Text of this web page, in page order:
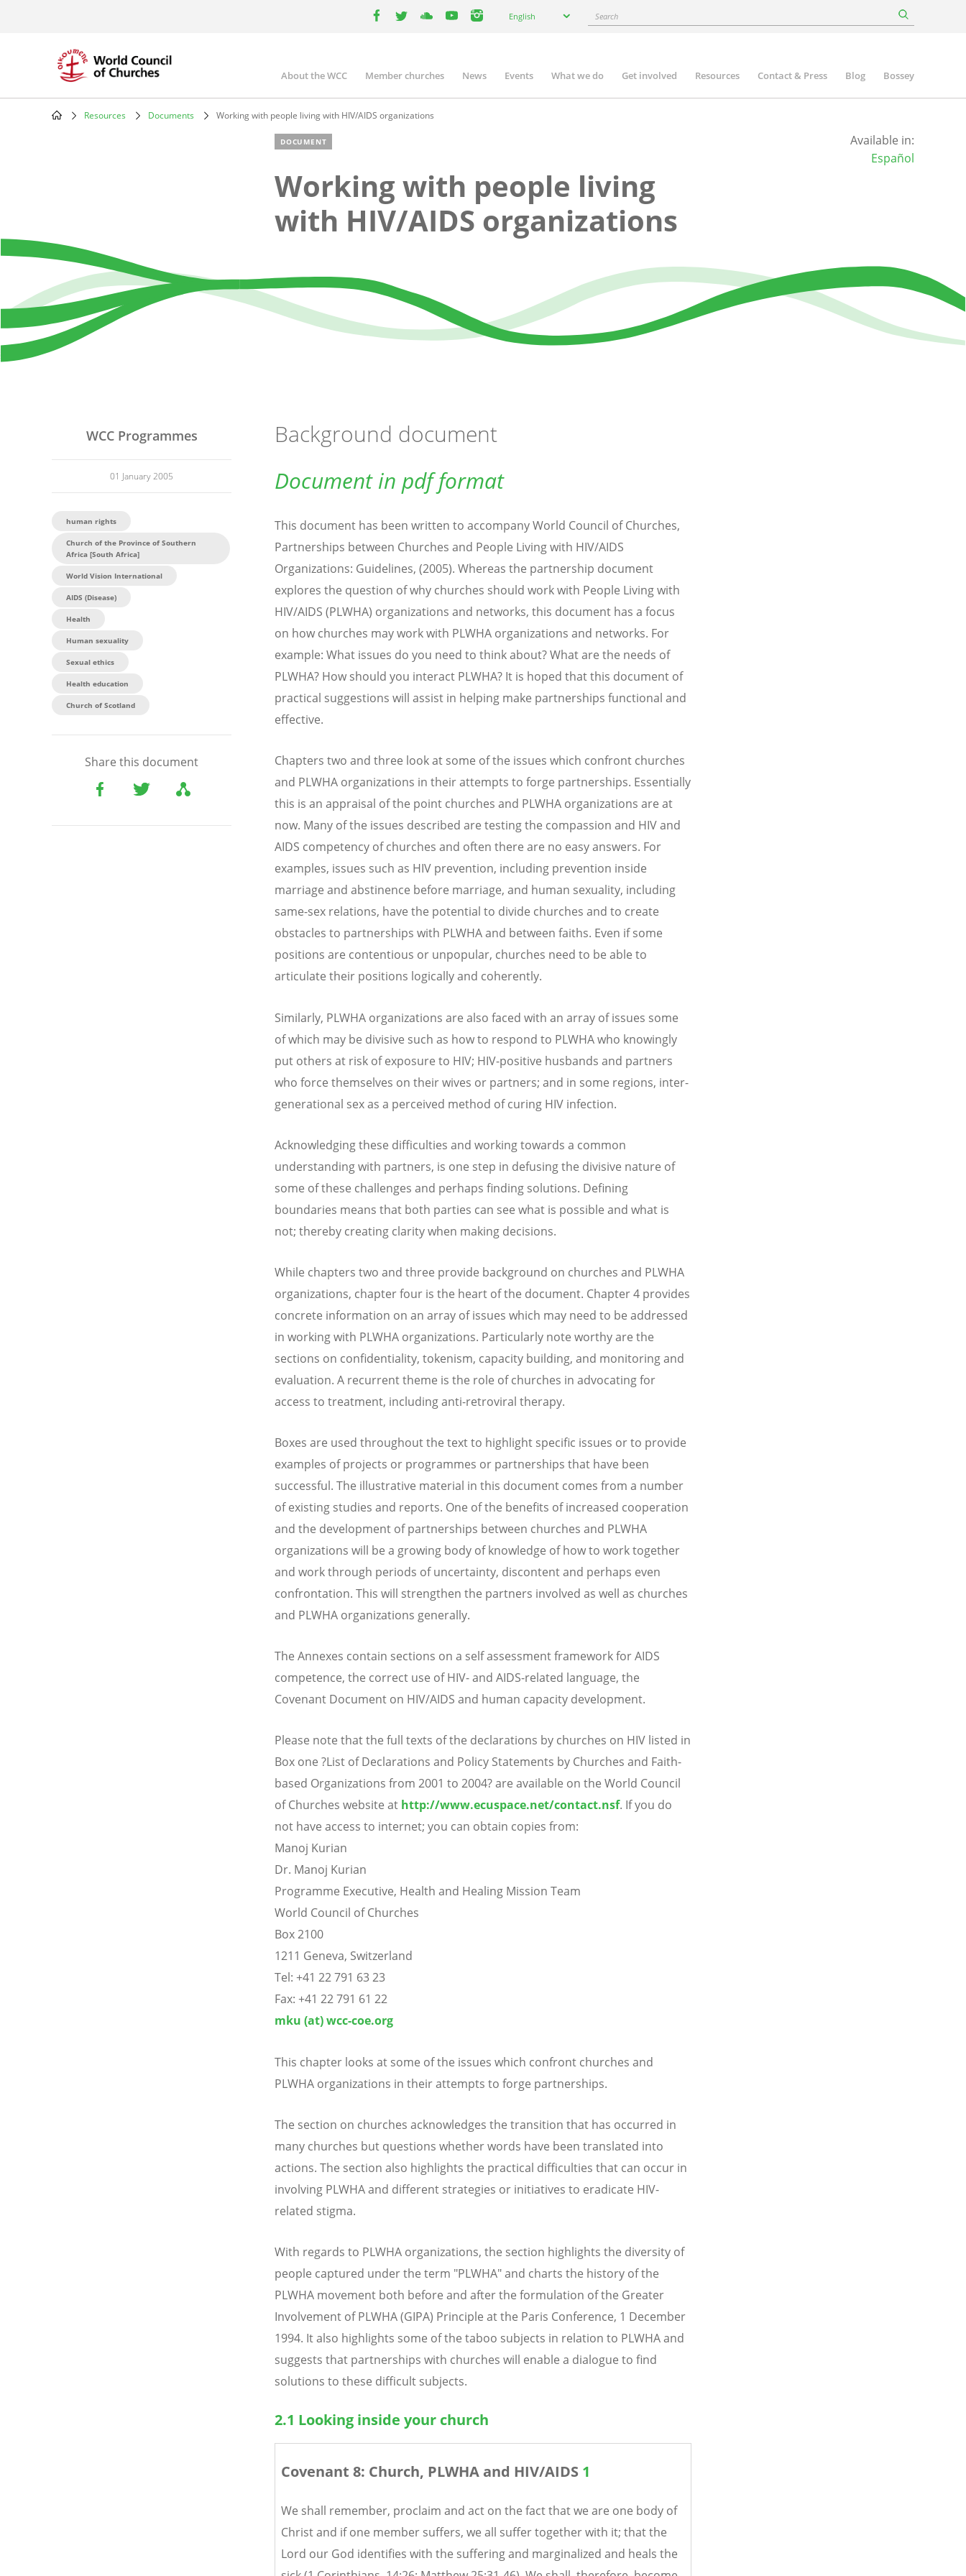
your
English Search
Main
navigation
About the WCC Member churches News Events What we do Get involved Resources Contact & Press Blog Bossey
Resources Documents Working with people living with HIV/AIDS organizations
DOCUMENT
Working with people living
with HIV/AIDS organizations
Available in:
Español
WCC Programmes
01 January 2005
human rights
Church of the Province of Southern
Africa [South Africa]
World Vision International
AIDS (Disease)
Health
Human sexuality
Sexual ethics
Health education
Church of Scotland
Share this document
Background document
Document in pdf format
This document has been written to accompany World Council of Churches,
Partnerships between Churches and People Living with HIV/AIDS
Organizations: Guidelines, (2005). Whereas the partnership document
explores the question of why churches should work with People Living with
HIV/AIDS (PLWHA) organizations and networks, this document has a focus
on how churches may work with PLWHA organizations and networks. For
example: What issues do you need to think about? What are the needs of
PLWHA? How should you interact PLWHA? It is hoped that this document of
practical suggestions will assist in helping make partnerships functional and
effective.
Chapters two and three look at some of the issues which confront churches
and PLWHA organizations in their attempts to forge partnerships. Essentially
this is an appraisal of the point churches and PLWHA organizations are at
now. Many of the issues described are testing the compassion and HIV and
AIDS competency of churches and often there are no easy answers. For
examples, issues such as HIV prevention, including prevention inside
marriage and abstinence before marriage, and human sexuality, including
same-sex relations, have the potential to divide churches and to create
obstacles to partnerships with PLWHA and between faiths. Even if some
positions are contentious or unpopular, churches need to be able to
articulate their positions logically and coherently.
Similarly, PLWHA organizations are also faced with an array of issues some
of which may be divisive such as how to respond to PLWHA who knowingly
put others at risk of exposure to HIV; HIV-positive husbands and partners
who force themselves on their wives or partners; and in some regions, inter-
generational sex as a perceived method of curing HIV infection.
Acknowledging these difficulties and working towards a common
understanding with partners, is one step in defusing the divisive nature of
some of these challenges and perhaps finding solutions. Defining
boundaries means that both parties can see what is possible and what is
not; thereby creating clarity when making decisions.
While chapters two and three provide background on churches and PLWHA
organizations, chapter four is the heart of the document. Chapter 4 provides
concrete information on an array of issues which may need to be addressed
in working with PLWHA organizations. Particularly note worthy are the
sections on confidentiality, tokenism, capacity building, and monitoring and
evaluation. A recurrent theme is the role of churches in advocating for
access to treatment, including anti-retroviral therapy.
Boxes are used throughout the text to highlight specific issues or to provide
examples of projects or programmes or partnerships that have been
successful. The illustrative material in this document comes from a number
of existing studies and reports. One of the benefits of increased cooperation
and the development of partnerships between churches and PLWHA
organizations will be a growing body of knowledge of how to work together
and work through periods of uncertainty, discontent and perhaps even
confrontation. This will strengthen the partners involved as well as churches
and PLWHA organizations generally.
The Annexes contain sections on a self assessment framework for AIDS
competence, the correct use of HIV- and AIDS-related language, the
Covenant Document on HIV/AIDS and human capacity development.
Please note that the full texts of the declarations by churches on HIV listed in
Box one ?List of Declarations and Policy Statements by Churches and Faith-
based Organizations from 2001 to 2004? are available on the World Council
of Churches website at http://www.ecuspace.net/contact.nsf. If you do
not have access to internet; you can obtain copies from:
Manoj Kurian
Dr. Manoj Kurian
Programme Executive, Health and Healing Mission Team
World Council of Churches
Box 2100
1211 Geneva, Switzerland
Tel: +41 22 791 63 23
Fax: +41 22 791 61 22
mku (at) wcc-coe.org
This chapter looks at some of the issues which confront churches and
PLWHA organizations in their attempts to forge partnerships.
The section on churches acknowledges the transition that has occurred in
many churches but questions whether words have been translated into
actions. The section also highlights the practical difficulties that can occur in
involving PLWHA and different strategies or initiatives to eradicate HIV-
related stigma.
With regards to PLWHA organizations, the section highlights the diversity of
people captured under the term "PLWHA" and charts the history of the
PLWHA movement both before and after the formulation of the Greater
Involvement of PLWHA (GIPA) Principle at the Paris Conference, 1 December
1994. It also highlights some of the taboo subjects in relation to PLWHA and
suggests that partnerships with churches will enable a dialogue to find
solutions to these difficult subjects.
2.1 Looking inside your church
Covenant 8: Church, PLWHA and HIV/AIDS 1
We shall remember, proclaim and act on the fact that we are one body of
Christ and if one member suffers, we all suffer together with it; that the
Lord our God identifies with the suffering and marginalized and heals the